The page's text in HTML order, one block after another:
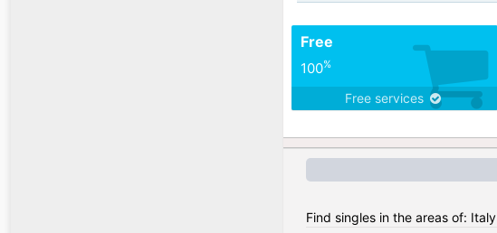
Free
100%
Free services
Find singles in the areas of: Italy